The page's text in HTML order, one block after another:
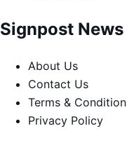
Signpost News
About Us
Contact Us
Terms &
Privacy Policy